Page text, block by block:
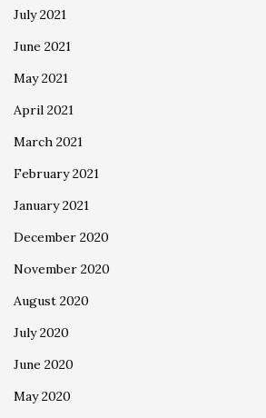
July 2021
June 2021
May 2021
April 2021
March 2021
February 2021
January 2021
December 2020
November 2020
August 2020
July 2020
June 2020
May 2020